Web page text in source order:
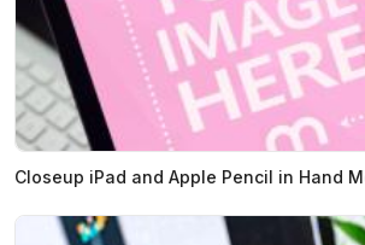
Closeup iPad and Apple Pencil in Hand